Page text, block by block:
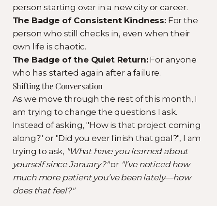
person starting over in a new city or career.
The Badge of Consistent Kindness:For the
person who still checks in, even when their
own life is chaotic.
The Badge of the Quiet Return:For anyone
who has started again after a failure.
Shifting the Conversation
As we move through the rest of this month, I
am trying to change the questions I ask.
Instead of asking, "How is that project coming
along?" or "Did you ever finish that goal?", I am
trying to ask, "What have you learned about
yourself since January?"or "I’ve noticed how
much more patient you’ve been lately—how
does that feel?"